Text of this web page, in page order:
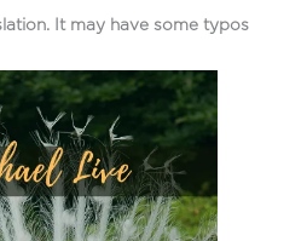
It may have some typos